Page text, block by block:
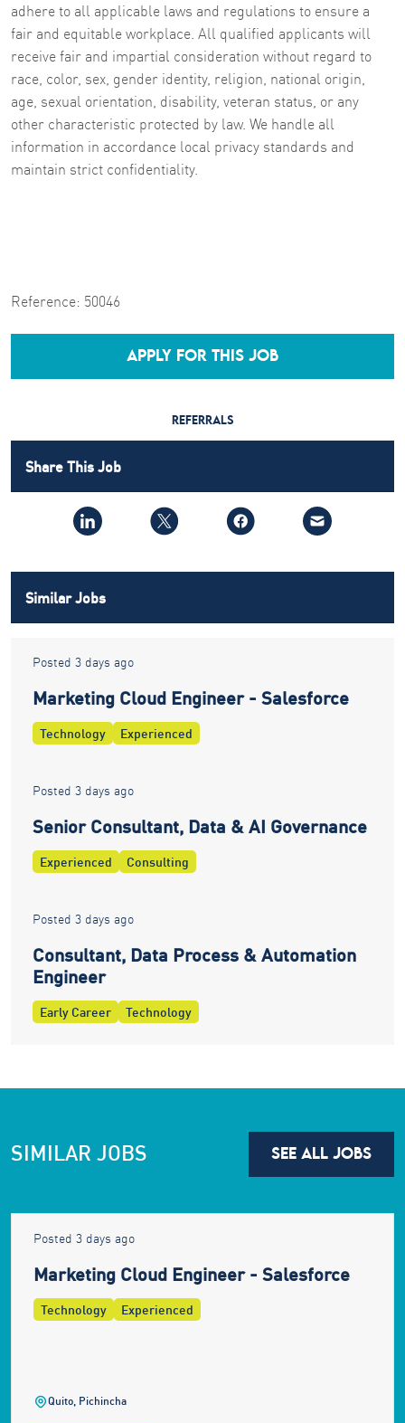
adhere to all applicable laws and regulations to ensure a
fair and equitable workplace. All qualified applicants will
receive fair and impartial consideration without regard to
race, color, sex, gender identity, religion, national origin,
age, sexual orientation, disability, veteran status, or any
other characteristic protected by law. We handle all
information in accordance local privacy standards and
maintain strict confidentiality.
Reference: 50046
APPLY FOR THIS JOB
REFERRALS
Share This Job
Similar Jobs
Posted 3 days ago
Marketing Cloud Engineer - Salesforce
Technology Experienced
Posted 3 days ago
Senior Consultant, Data & AI Governance
Experienced Consulting
Posted 3 days ago
Consultant, Data Process & Automation
Engineer
Early Career Technology
SIMILAR JOBS SEE ALL JOBS
Posted 3 days ago
Marketing Cloud Engineer - Salesforce
Technology Experienced
Quito, Pichincha